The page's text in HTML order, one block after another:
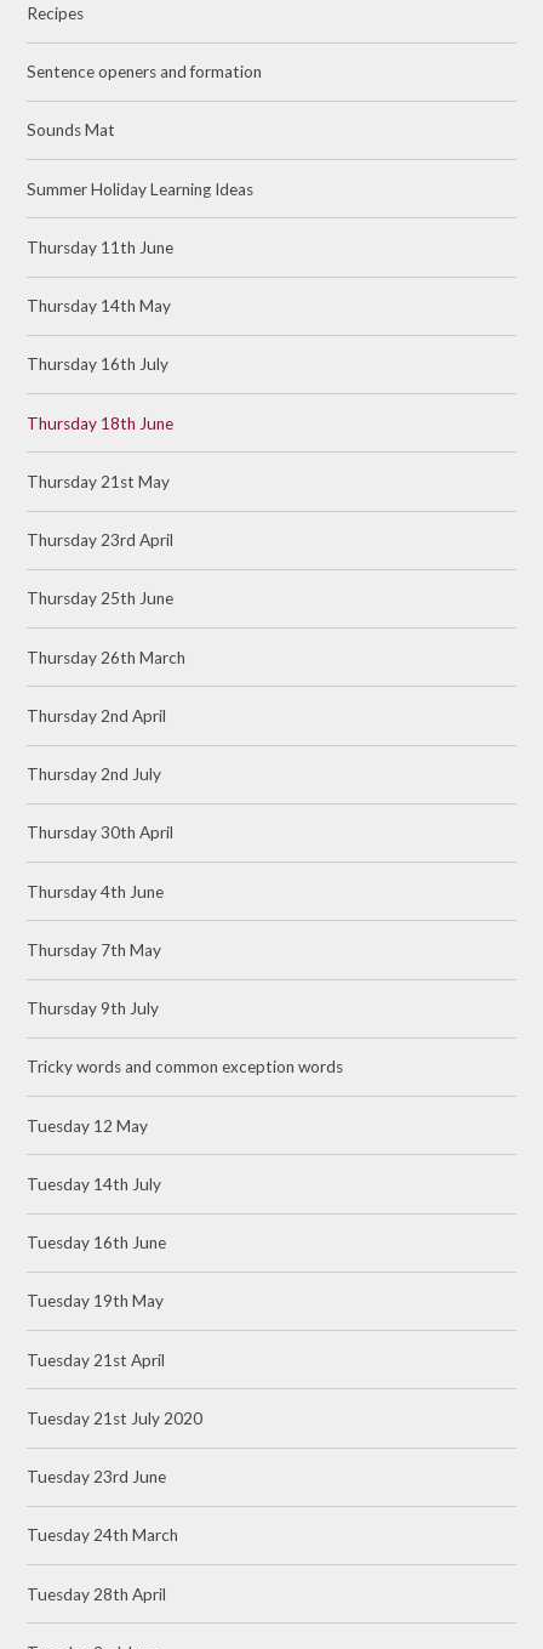
Recipes
Sentence openers and formation
Sounds Mat
Summer Holiday Learning Ideas
Thursday 11th June
Thursday 14th May
Thursday 16th July
Thursday 18th June
Thursday 21st May
Thursday 23rd April
Thursday 25th June
Thursday 26th March
Thursday 2nd April
Thursday 2nd July
Thursday 30th April
Thursday 4th June
Thursday 7th May
Thursday 9th July
Tricky words and common exception words
Tuesday 12 May
Tuesday 14th July
Tuesday 16th June
Tuesday 19th May
Tuesday 21st April
Tuesday 21st July 2020
Tuesday 23rd June
Tuesday 24th March
Tuesday 28th April